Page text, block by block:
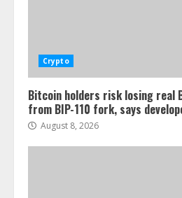
Crypto
Bitcoin holders risk losing real
from BIP-110 fork, says
August 8, 2026